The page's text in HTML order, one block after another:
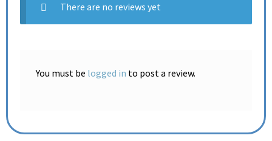
There are no reviews yet
You must be logged in to post a review.